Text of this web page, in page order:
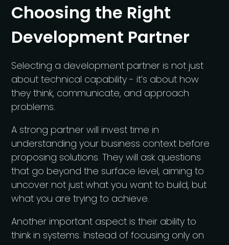
Choosing the Right
Development Partner
Selecting a development partner is not just
about technical capability - it’s about how
they think, communicate, and approach
problems.
A strong partner will invest time in
understanding your business context before
proposing solutions. They will ask questions
that go beyond the surface level, aiming to
uncover not just what you want to build, but
what you are trying to achieve.
Another important aspect is their ability to
think in systems. Instead of focusing only on